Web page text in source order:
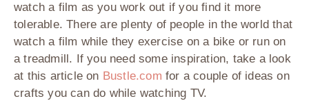
watch a film as you work out if you find it more
tolerable. There are plenty of people in the world that
watch a film while they exercise on a bike or run on
a treadmill. If you need some inspiration, take a look
at this article on Bustle.com for a couple of ideas on
crafts you can do while watching TV.